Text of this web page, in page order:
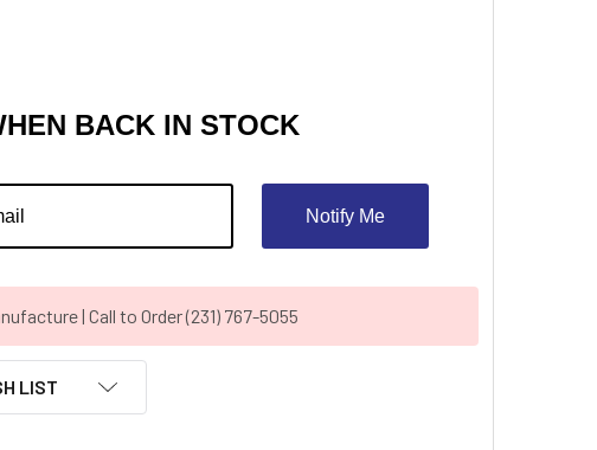
BACK IN STOCK
Notify Me
| Call to Order (231) 767-5055
LIST